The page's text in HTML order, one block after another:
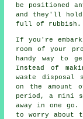
be positioned
and they'll hold
full of rubbish.
If you're
room of your
handy way to
Instead of
waste disposal
on the amount
period, a mini
away in one go.
to worry about